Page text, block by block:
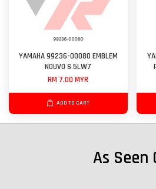
YAMAHA 99236-00080 EMBLEM
NOUVO S 5LW7
RM 7.00 MYR
ADD TO CART
As Seen